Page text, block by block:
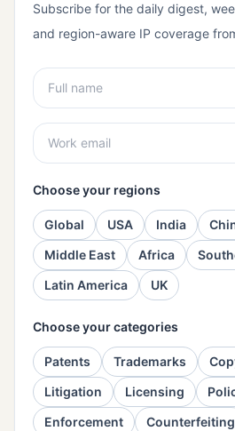
Subscribe for the daily digest,
and region-aware IP coverage
Choose your regions
Global USA India
Middle East
Africa
Latin America
UK
Choose your categories
Patents Trademarks
Litigation
Licensing
Enforcement
Counterfeiting